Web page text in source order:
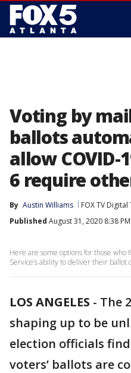
Voting by
ballots
allow COVID-
6 require
By Austin Williams FOX TV Digital
Published August 31, 2020 8:38 PM
Here are some options for those who
Service’s ability to deliver their ballot
LOS ANGELES - The
shaping up to be
election officials
voters’ ballots are